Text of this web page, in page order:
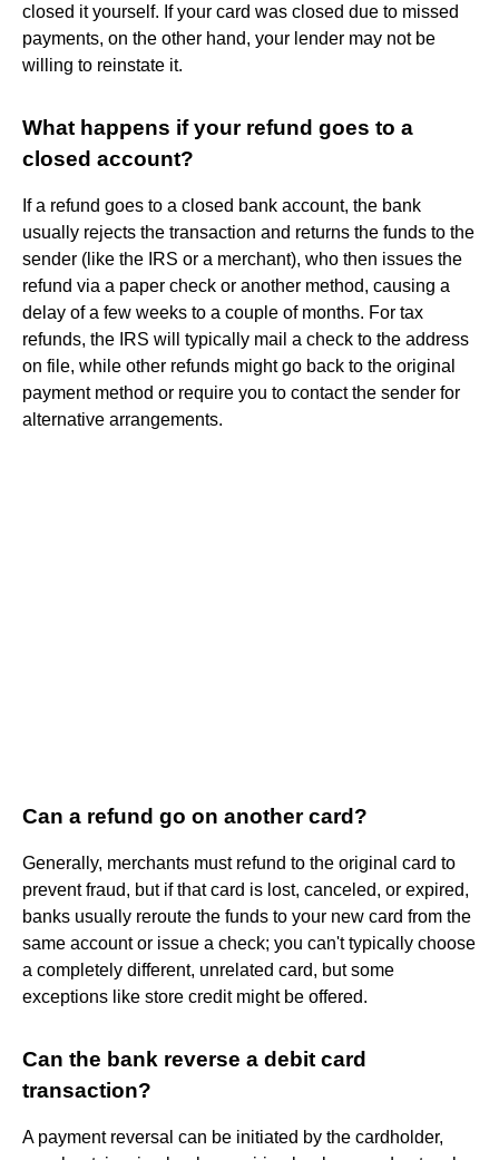
closed it yourself. If your card was closed due to missed
payments, on the other hand, your lender may not be
willing to reinstate it.
What happens if your refund goes to a
closed account?
If a refund goes to a closed bank account, the bank
usually rejects the transaction and returns the funds to the
sender (like the IRS or a merchant), who then issues the
refund via a paper check or another method, causing a
delay of a few weeks to a couple of months. For tax
refunds, the IRS will typically mail a check to the address
on file, while other refunds might go back to the original
payment method or require you to contact the sender for
alternative arrangements.
Can a refund go on another card?
Generally, merchants must refund to the original card to
prevent fraud, but if that card is lost, canceled, or expired,
banks usually reroute the funds to your new card from the
same account or issue a check; you can't typically choose
a completely different, unrelated card, but some
exceptions like store credit might be offered.
Can the bank reverse a debit card
transaction?
A payment reversal can be initiated by the cardholder,